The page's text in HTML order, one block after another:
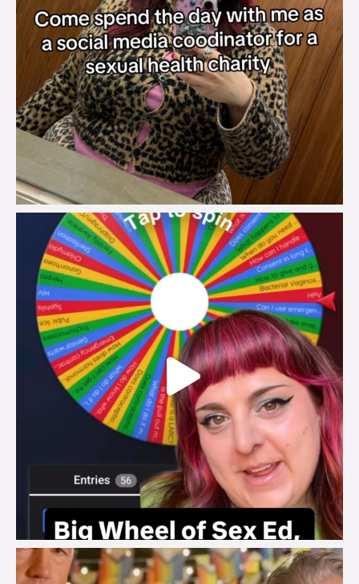
brook_charity_
Jul 30
brook_charity_
Jul 29